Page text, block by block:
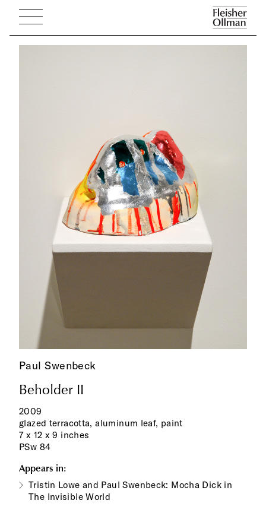
Paul Swenbeck
Beholder II
2009
glazed terracotta, aluminum leaf, paint
7 x 12 x 9 inches
PSw 84
Appears in:
Tristin Lowe and Paul Swenbeck: Mocha Dick in
The Invisible World